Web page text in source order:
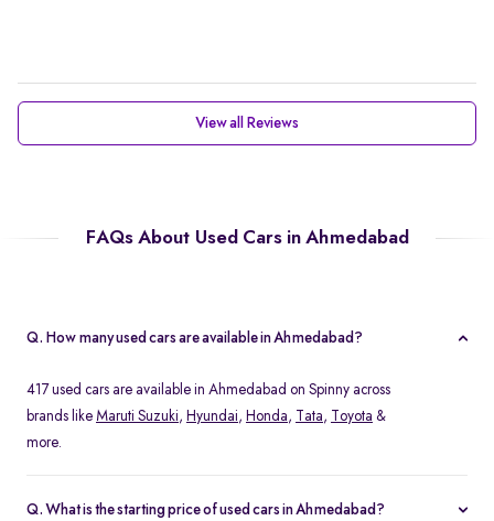
View all Reviews
FAQs About Used Cars in Ahmedabad
Q. How many used cars are available in Ahmedabad?
417 used cars are available in Ahmedabad on Spinny across
brands like Maruti Suzuki, Hyundai, Honda, Tata, Toyota &
more.
Q. What is the starting price of used cars in Ahmedabad?